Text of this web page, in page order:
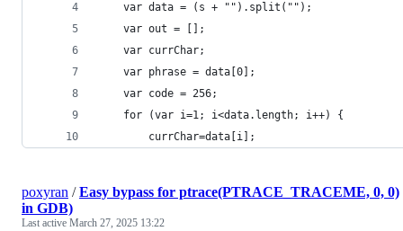
    var data = (s + "").split("");
    var out = [];
    var currChar;
    var phrase = data[0];
    var code = 256;
    for (var i=1; i<data.length; i++) {
        currChar=data[i];
poxyran /Easy bypass for ptrace(PTRACE_TRACEME, 0, 0)
in GDB)
Last active March 27, 2025 13:22